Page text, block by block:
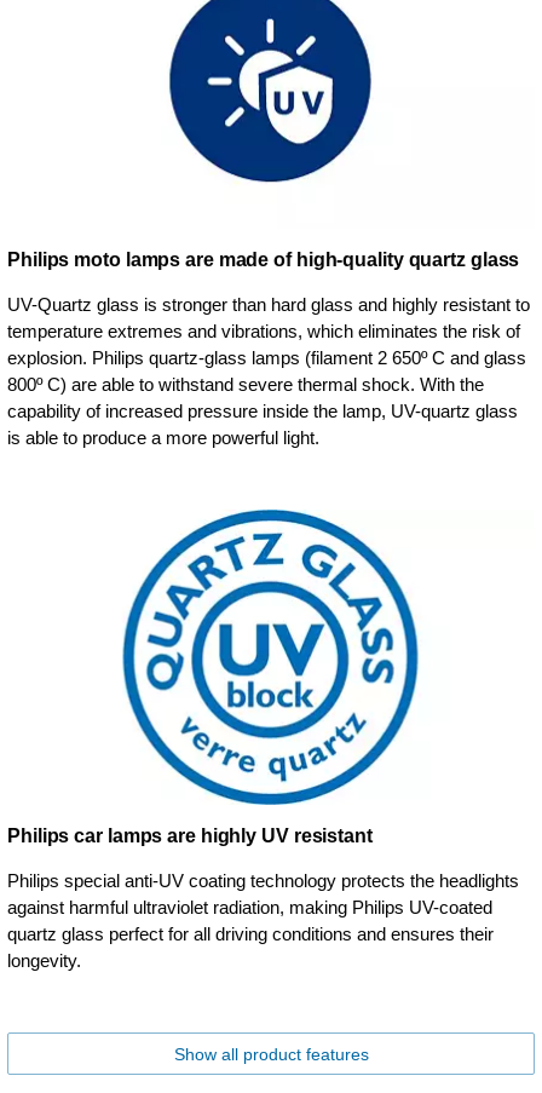
Philips moto lamps are made of high-quality quartz glass
UV-Quartz glass is stronger than hard glass and highly resistant to
temperature extremes and vibrations, which eliminates the risk of
explosion. Philips quartz-glass lamps (filament 2 650º C and glass
800º C) are able to withstand severe thermal shock. With the
capability of increased pressure inside the lamp, UV-quartz glass
is able to produce a more powerful light.
Philips car lamps are highly UV resistant
Philips special anti-UV coating technology protects the headlights
against harmful ultraviolet radiation, making Philips UV-coated
quartz glass perfect for all driving conditions and ensures their
longevity.
Show all product features